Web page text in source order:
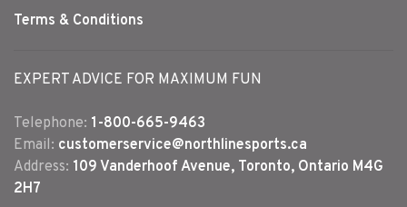
Terms & Conditions
EXPERT ADVICE FOR MAXIMUM FUN
Telephone: 1-800-665-9463
Email: customerservice@northlinesports.ca
Address: 109 Vanderhoof Avenue, Toronto, Ontario M4G
2H7